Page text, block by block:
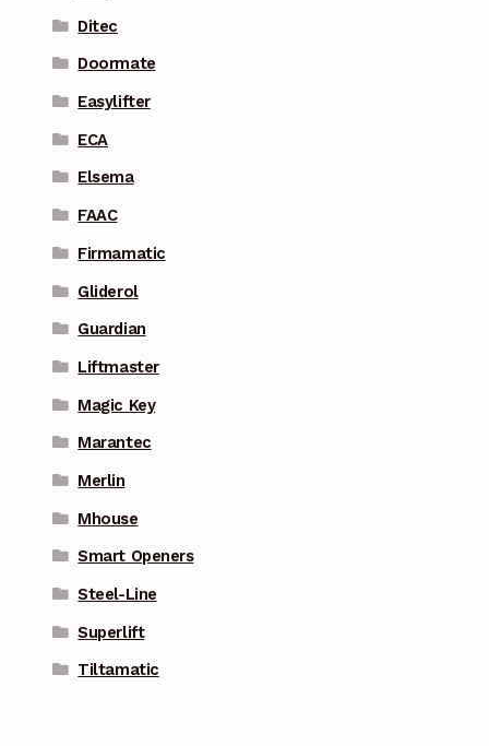
Ditec
Doormate
Easylifter
ECA
Elsema
FAAC
Firmamatic
Gliderol
Guardian
Liftmaster
Magic Key
Marantec
Merlin
Mhouse
Smart Openers
Steel-Line
Superlift
Tiltamatic